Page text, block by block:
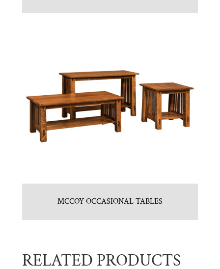
MCCOY OCCASIONAL TABLES
RELATED PRODUCTS